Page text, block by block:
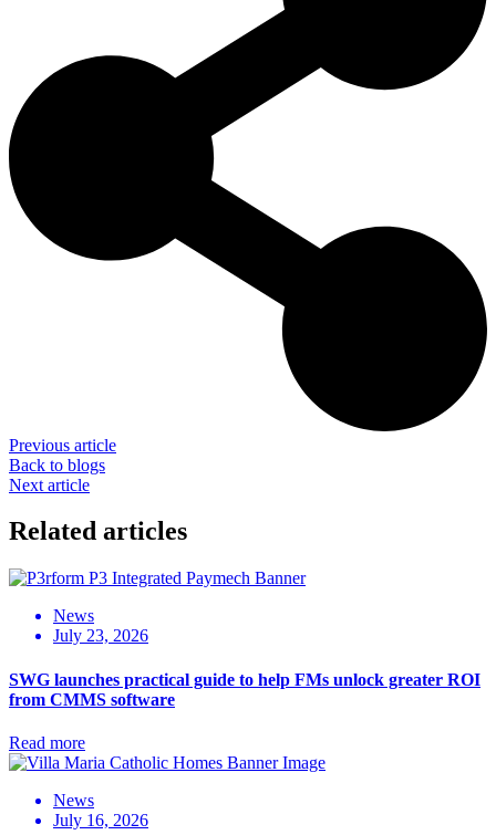
Previous article
Back to blogs
Next article
Related articles
News
July 23, 2026
SWG launches practical guide to help FMs unlock greater ROI
from CMMS software
Read more
News
July 16, 2026